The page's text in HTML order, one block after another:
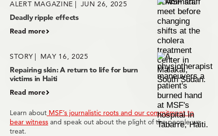
ALERT MAGAZINE JUN 26, 2025
Deadly ripple effects
Read more
STORY MAY 16, 2025
Repairing skin: A return to life for burn
victims in Haiti
Read more
Learn about MSF’s journalistic roots and our commitment to
bear witness and speak out about the plight of the people we
treat.